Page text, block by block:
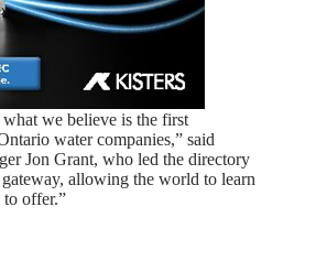
we believe is the first
water companies,” said
Jon Grant, who led the directory
allowing the world to learn
to offer.”